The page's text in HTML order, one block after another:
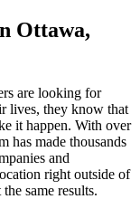
Ottawa,
are looking for
lives, they know that
it happen. With over
has made thousands
and
right outside of
same results.